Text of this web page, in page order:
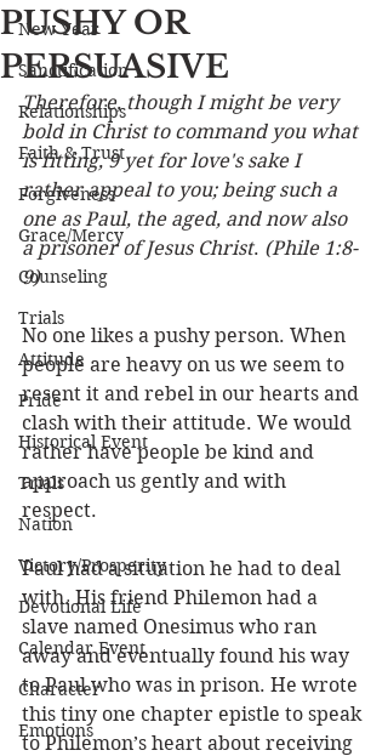
New Year
Sanctification
Relationships
Faith & Trust
Forgiveness
Grace/Mercy
Counseling
Trials
Attitude
Pride
Historical Event
Trials
Nation
Victory/Prosperity
Devotional Life
Calendar Event
Character
Emotions
PUSHY OR
PERSUASIVE
Therefore, though I might be very
bold in Christ to command you what
is fitting, 9 yet for love's sake I
rather appeal to you; being such a
one as Paul, the aged, and now also
a prisoner of Jesus Christ. (Phile 1:8-
9)
No one likes a pushy person. When
people are heavy on us we seem to
resent it and rebel in our hearts and
clash with their attitude. We would
rather have people be kind and
approach us gently and with
respect.
Paul had a situation he had to deal
with. His friend Philemon had a
slave named Onesimus who ran
away and eventually found his way
to Paul who was in prison. He wrote
this tiny one chapter epistle to speak
to Philemon’s heart about receiving